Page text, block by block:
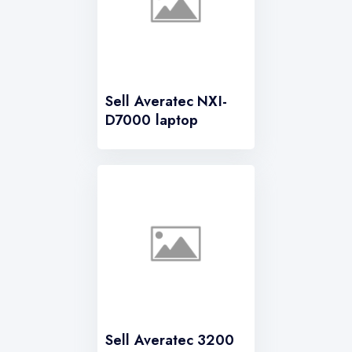
Sell Averatec NXI-
D7000 laptop
Sell Averatec 3200